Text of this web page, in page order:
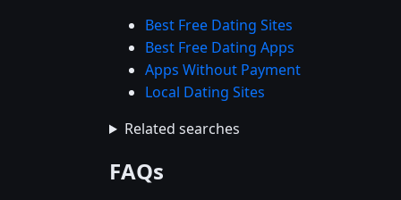
Best Free Dating Sites
Best Free Dating Apps
Apps Without Payment
Local Dating Sites
Related searches
FAQs